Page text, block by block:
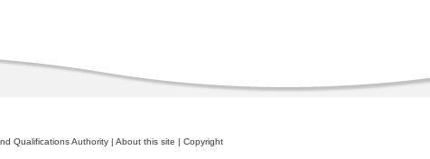
Qualifications Authority | About this site | Copyright